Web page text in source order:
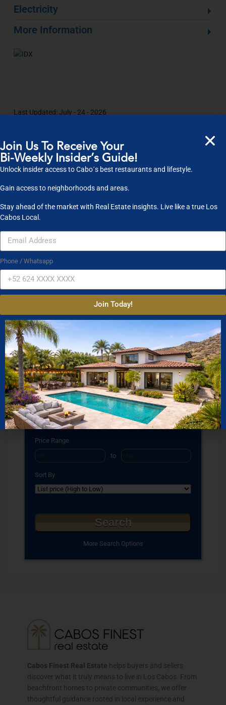
Electricity
More Information
Last Updated: July - 24 - 2026
listings on this site are displayed courtesy of the IDX program of
MLS BCS and may not be the listings of the site owner.
Property Type
Condos Houses Land
Commercial
Location
Select one or more locations to search for properties
Bedrooms
to
Bathrooms
to
Square Feet
to
Price Range
to
Sort By
More Search Options
Cabos Finest Real Estate helps buyers and sellers
discover what it truly means to live in Los Cabos. From
beachfront homes to private communities, we offer
thoughtful guidance rooted in local experience and
Join Us To Receive Your
Bi-Weekly Insider’s Guide!
Unlock insider access to Cabo´s best restaurants and lifestyle.
Gain access to neighborhoods and areas.
Stay ahead of the market with Real Estate insights. Live like a true Los
Cabos Local.
Phone / Whatsapp
Join Today!